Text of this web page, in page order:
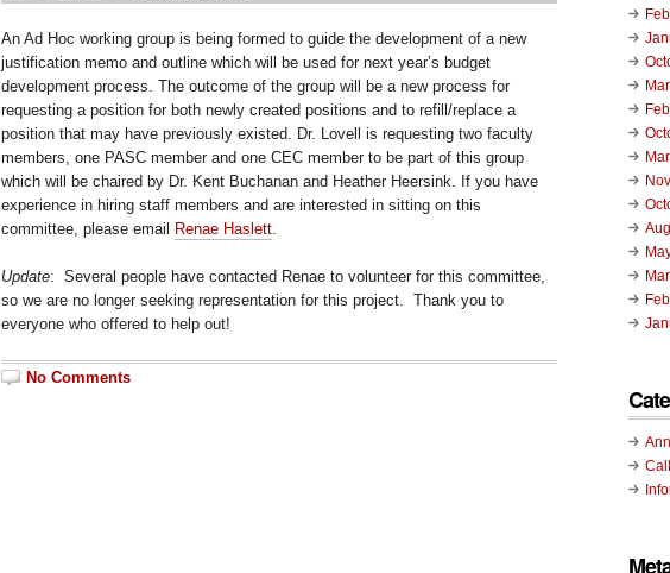
An Ad Hoc working group is being formed to guide the development of a new
justification memo and outline which will be used for next year’s budget
development process. The outcome of the group will be a new process for
requesting a position for both newly created positions and to refill/replace a
position that may have previously existed. Dr. Lovell is requesting two faculty
members, one PASC member and one CEC member to be part of this group
which will be chaired by Dr. Kent Buchanan and Heather Heersink. If you have
experience in hiring staff members and are interested in sitting on this
committee, please email
Renae Haslett
Update: Several people have contacted Renae to volunteer for this committee,
so we are no longer seeking representation for this project. Thank you to
everyone who offered to help out!
No Comments